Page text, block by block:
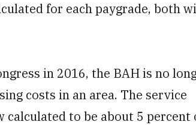
for each paygrade, both
in 2016, the BAH is no
costs in an area. The service
calculated to be about 5 percent